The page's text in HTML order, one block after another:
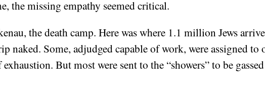
the missing empathy seemed critical.
the death camp. Here was where 1.1 million Jews
naked. Some, adjudged capable of work, were assigned to
But most were sent to the “showers” to be